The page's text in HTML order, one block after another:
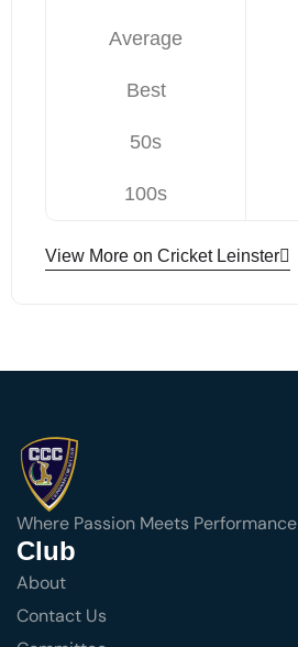
Average
Best
50s
100s
View More on Cricket Leinster
Where Passion Meets Performance
Club
About
Contact Us